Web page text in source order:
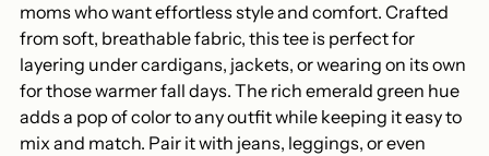
moms who want effortless style and comfort. Crafted
from soft, breathable fabric, this tee is perfect for
layering under cardigans, jackets, or wearing on its own
for those warmer fall days. The rich emerald green hue
adds a pop of color to any outfit while keeping it easy to
mix and match. Pair it with jeans, leggings, or even